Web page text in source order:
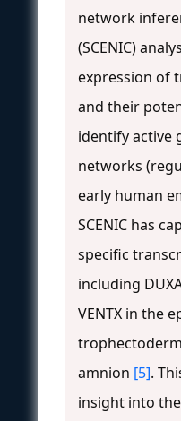
network
(SCENIC)
expression of
and their
identify active
networks
early human
SCENIC has
specific
including
VENTX in the
amnion [5].
insight into